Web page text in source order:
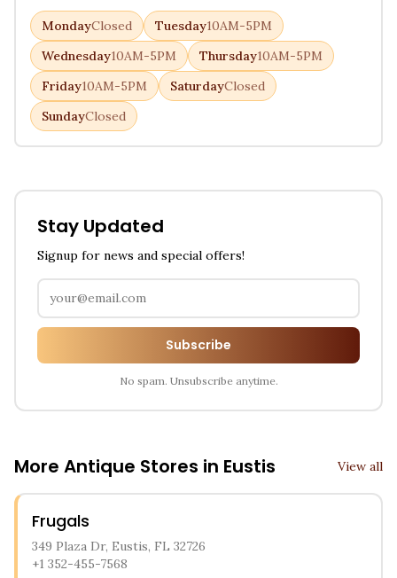
MondayClosed Tuesday10AM-5PM
Wednesday10AM-5PM Thursday10AM-5PM
Friday10AM-5PM SaturdayClosed
SundayClosed
Stay Updated
Signup for news and special offers!
Subscribe
No spam. Unsubscribe anytime.
More Antique Stores in Eustis View all
Frugals
349 Plaza Dr, Eustis, FL 32726
+1 352-455-7568